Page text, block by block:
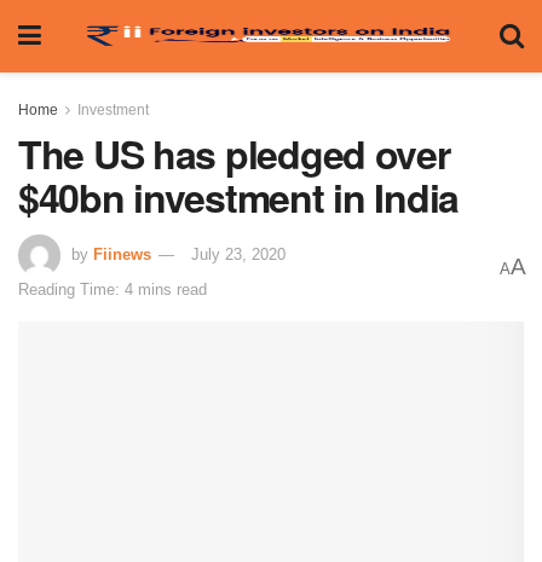
Home Investment
The US has pledged over
$40bn investment in India
by Fiinews
July 23, 2020
Reading Time: 4 mins read
AA